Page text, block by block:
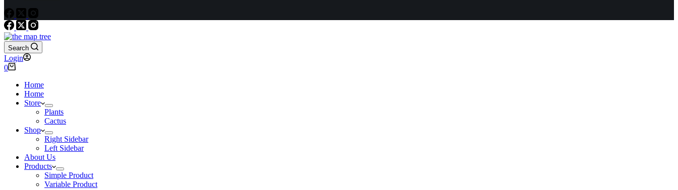
Search
Login
Shopping
0
Home
Home
Store
Plants
Cactus
Shop
Right Sidebar
Left Sidebar
About Us
Products
Simple Product
Variable Product